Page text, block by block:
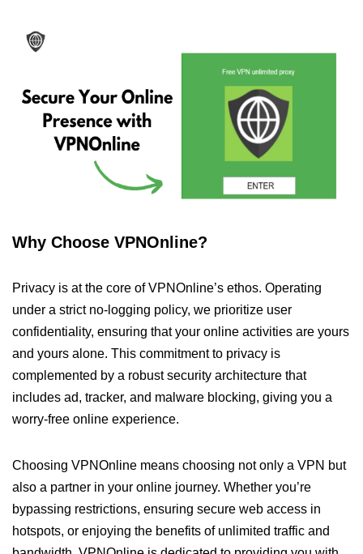
Why Choose VPNOnline?
Privacy is at the core of VPNOnline’s ethos. Operating
under a strict no-logging policy, we prioritize user
confidentiality, ensuring that your online activities are yours
and yours alone. This commitment to privacy is
complemented by a robust security architecture that
includes ad, tracker, and malware blocking, giving you a
worry-free online experience.
Choosing VPNOnline means choosing not only a VPN but
also a partner in your online journey. Whether you’re
bypassing restrictions, ensuring secure web access in
hotspots, or enjoying the benefits of unlimited traffic and